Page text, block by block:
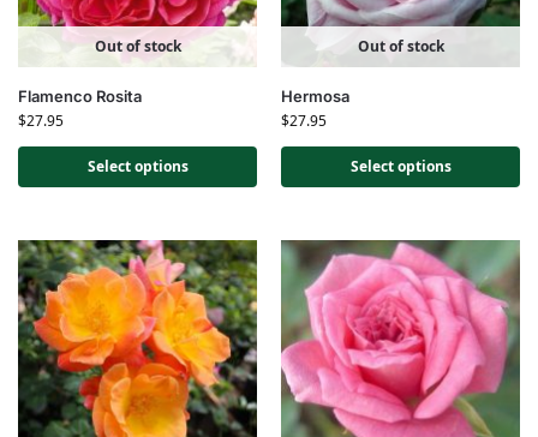
Out of stock
Flamenco Rosita
$27.95
Select options
Out of stock
Hermosa
$27.95
Select options